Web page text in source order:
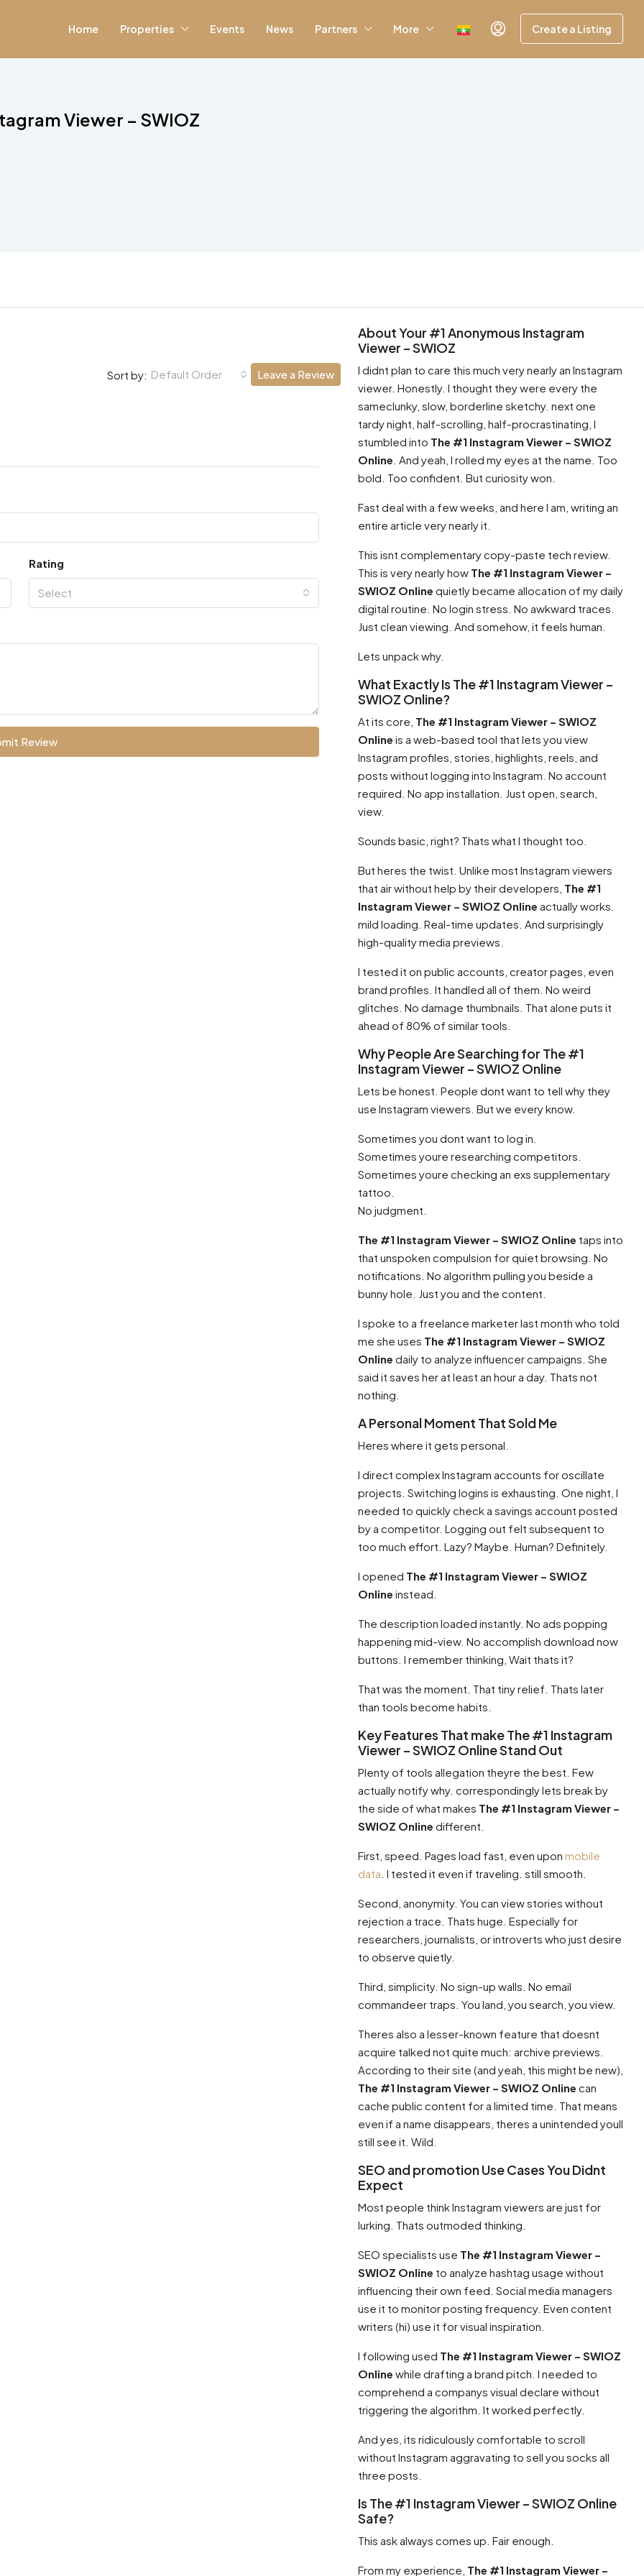
Home Properties Events News Partners More Create a Listing
Viewer – SWIOZ
Sort by: Default Order Leave a Review
Rating
Select
Review
About Your #1 Anonymous Instagram
Viewer – SWIOZ
I didnt plan to care this much very nearly an Instagram
viewer. Honestly. I thought they were every the
sameclunky, slow, borderline sketchy. next one
tardy night, half-scrolling, half-procrastinating, I
stumbled into The #1 Instagram Viewer – SWIOZ
Online . And yeah, I rolled my eyes at the name. Too
bold. Too confident. But curiosity won.
Fast deal with a few weeks, and here I am, writing an
entire article very nearly it.
This isnt complementary copy-paste tech review.
This is very nearly how The #1 Instagram Viewer –
SWIOZ Online quietly became allocation of my daily
digital routine. No login stress. No awkward traces.
Just clean viewing. And somehow, it feels human.
Lets unpack why.
What Exactly Is The #1 Instagram Viewer –
SWIOZ Online?
At its core, The #1 Instagram Viewer – SWIOZ
Online is a web-based tool that lets you view
Instagram profiles, stories, highlights, reels, and
posts without logging into Instagram. No account
required. No app installation. Just open, search,
view.
Sounds basic, right? Thats what I thought too.
But heres the twist. Unlike most Instagram viewers
that air without help by their developers, The #1
Instagram Viewer – SWIOZ Online actually works.
mild loading. Real-time updates. And surprisingly
high-quality media previews.
I tested it on public accounts, creator pages, even
brand profiles. It handled all of them. No weird
glitches. No damage thumbnails. That alone puts it
ahead of 80% of similar tools.
Why People Are Searching for The #1
Instagram Viewer – SWIOZ Online
Lets be honest. People dont want to tell why they
use Instagram viewers. But we every know.
Sometimes you dont want to log in.
Sometimes youre researching competitors.
Sometimes youre checking an exs supplementary
tattoo.
No judgment.
The #1 Instagram Viewer – SWIOZ Online taps into
that unspoken compulsion for quiet browsing. No
notifications. No algorithm pulling you beside a
bunny hole. Just you and the content.
I spoke to a freelance marketer last month who told
me she uses The #1 Instagram Viewer – SWIOZ
Online daily to analyze influencer campaigns. She
said it saves her at least an hour a day. Thats not
nothing.
A Personal Moment That Sold Me
Heres where it gets personal.
I direct complex Instagram accounts for oscillate
projects. Switching logins is exhausting. One night, I
needed to quickly check a savings account posted
by a competitor. Logging out felt subsequent to
too much effort. Lazy? Maybe. Human? Definitely.
I opened The #1 Instagram Viewer – SWIOZ
Online instead.
The description loaded instantly. No ads popping
happening mid-view. No accomplish download now
buttons. I remember thinking, Wait thats it?
That was the moment. That tiny relief. Thats later
than tools become habits.
Key Features That make The #1 Instagram
Viewer – SWIOZ Online Stand Out
Plenty of tools allegation theyre the best. Few
actually notify why. correspondingly lets break by
the side of what makes The #1 Instagram Viewer –
SWIOZ Online different.
First, speed. Pages load fast, even upon mobile
data . I tested it even if traveling. still smooth.
Second, anonymity. You can view stories without
rejection a trace. Thats huge. Especially for
researchers, journalists, or introverts who just desire
to observe quietly.
Third, simplicity. No sign-up walls. No email
commandeer traps. You land, you search, you view.
Theres also a lesser-known feature that doesnt
acquire talked not quite much: archive previews.
According to their site (and yeah, this might be new),
The #1 Instagram Viewer – SWIOZ Online can
cache public content for a limited time. That means
even if a name disappears, theres a unintended youll
still see it. Wild.
SEO and promotion Use Cases You Didnt
Expect
Most people think Instagram viewers are just for
lurking. Thats outmoded thinking.
SEO specialists use The #1 Instagram Viewer –
SWIOZ Online to analyze hashtag usage without
influencing their own feed. Social media managers
use it to monitor posting frequency. Even content
writers (hi) use it for visual inspiration.
I following used The #1 Instagram Viewer – SWIOZ
Online while drafting a brand pitch. I needed to
comprehend a companys visual declare without
triggering the algorithm. It worked perfectly.
And yes, its ridiculously comfortable to scroll
without Instagram aggravating to sell you socks all
three posts.
Is The #1 Instagram Viewer – SWIOZ Online
Safe?
This ask always comes up. Fair enough.
From my experience, The #1 Instagram Viewer –